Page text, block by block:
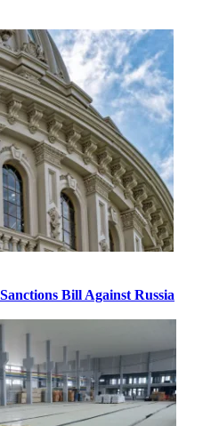
Bill Against Russia